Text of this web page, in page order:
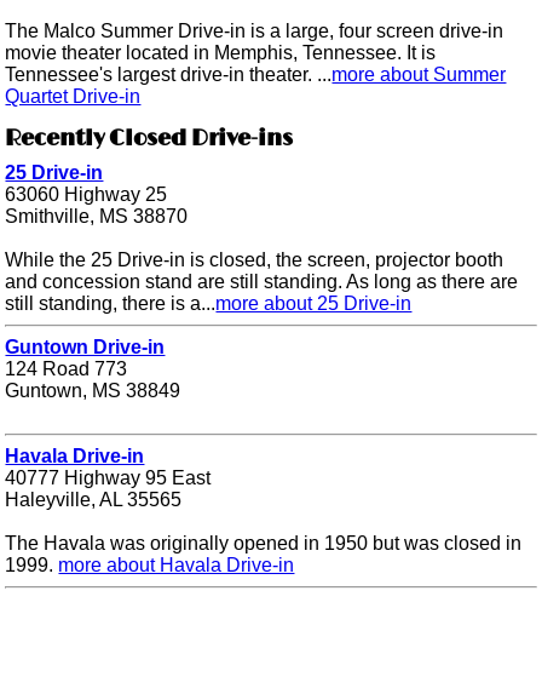
The Malco Summer Drive-in is a large, four screen drive-in
movie theater located in Memphis, Tennessee. It is
Tennessee's largest drive-in theater. ...more about Summer
Quartet Drive-in
Recently Closed Drive-ins
25 Drive-in
63060 Highway 25
Smithville, MS 38870
While the 25 Drive-in is closed, the screen, projector booth
and concession stand are still standing. As long as there are
still standing, there is a...more about 25 Drive-in
Guntown Drive-in
124 Road 773
Guntown, MS 38849
Havala Drive-in
40777 Highway 95 East
Haleyville, AL 35565
The Havala was originally opened in 1950 but was closed in
1999. more about Havala Drive-in